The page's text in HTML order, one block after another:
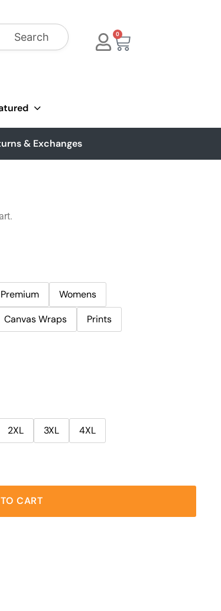
Search 0
& Exchanges
Womens
Canvas Wraps Prints
2XL 3XL 4XL
CART